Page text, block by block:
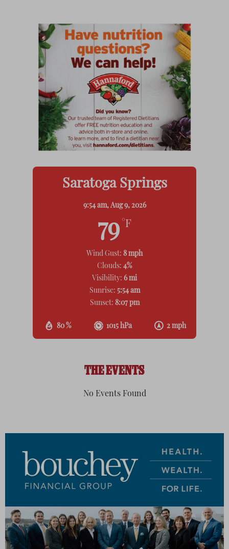
Saratoga Springs
9:54 am, Aug 9, 2026
79 °F
80 % 1015 hPa 2 mph
Wind Gust: 8 mph
Clouds: 4%
Visibility: 6 mi
Sunrise: 5:54 am
Sunset: 8:07 pm
THE EVENTS
No Events Found